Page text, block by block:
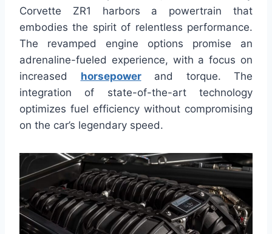
Corvette ZR1 harbors a powertrain that
embodies the spirit of relentless performance.
The revamped engine options promise an
adrenaline-fueled experience, with a focus on
increased horsepowerand torque. The
integration of state-of-the-art technology
optimizes fuel efficiency without compromising
on the car’s legendary speed.